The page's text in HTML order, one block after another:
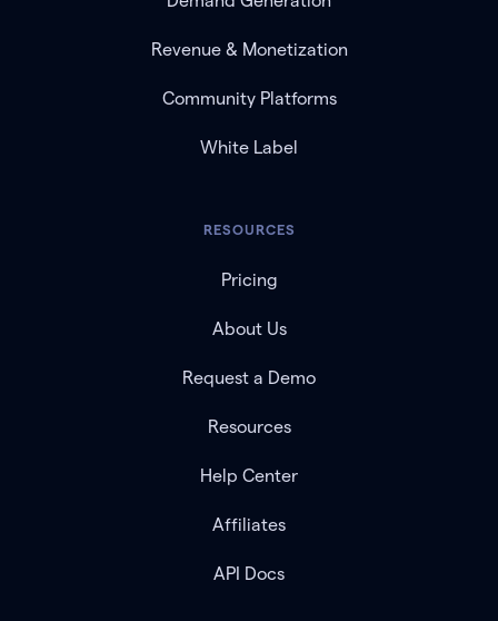
Revenue & Monetization
Community Platforms
White Label
RESOURCES
Pricing
About Us
Request a Demo
Resources
Help Center
Affiliates
API Docs